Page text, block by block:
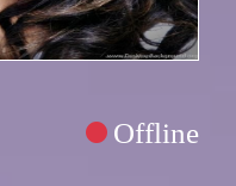
Offline